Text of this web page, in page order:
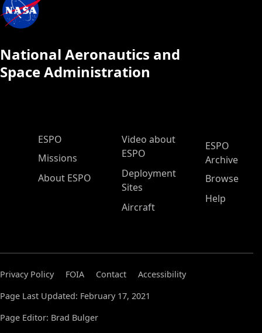
National Aeronautics and
Space Administration
ESPO Main Menu
ESPO
Missions
About ESPO
Video about
ESPO
Deployment
Sites
Aircraft
ESPO
Archive
Browse
Help
Privacy Policy FOIA Contact
Accessibility
Page Last Updated: February 17, 2021
Page Editor: Brad Bulger